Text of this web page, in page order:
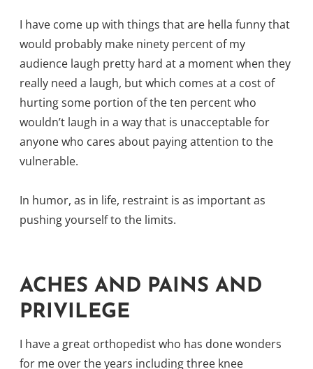
I have come up with things that are hella funny that
would probably make ninety percent of my
audience laugh pretty hard at a moment when they
really need a laugh, but which comes at a cost of
hurting some portion of the ten percent who
wouldn’t laugh in a way that is unacceptable for
anyone who cares about paying attention to the
vulnerable.
In humor, as in life, restraint is as important as
pushing yourself to the limits.
ACHES AND PAINS AND
PRIVILEGE
I have a great orthopedist who has done wonders
for me over the years including three knee